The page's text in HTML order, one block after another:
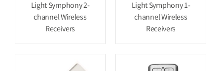
Light Symphony 2-
channel Wireless
Receivers
Light Symphony 1-
channel Wireless
Receivers